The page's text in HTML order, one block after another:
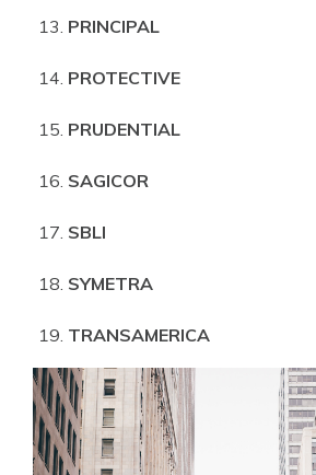
PRINCIPAL
PROTECTIVE
PRUDENTIAL
SAGICOR
SBLI
SYMETRA
TRANSAMERICA